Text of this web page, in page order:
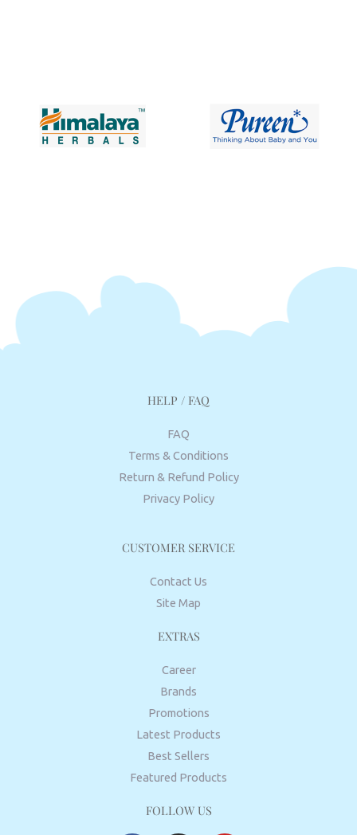
HELP / FAQ
FAQ
Terms & Conditions
Return & Refund Policy
Privacy Policy
CUSTOMER SERVICE
Contact Us
Site Map
EXTRAS
Career
Brands
Promotions
Latest Products
Best Sellers
Featured Products
FOLLOW US